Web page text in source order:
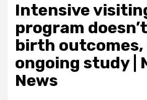
Intensive
program
birth outcomes,
ongoing study |
News